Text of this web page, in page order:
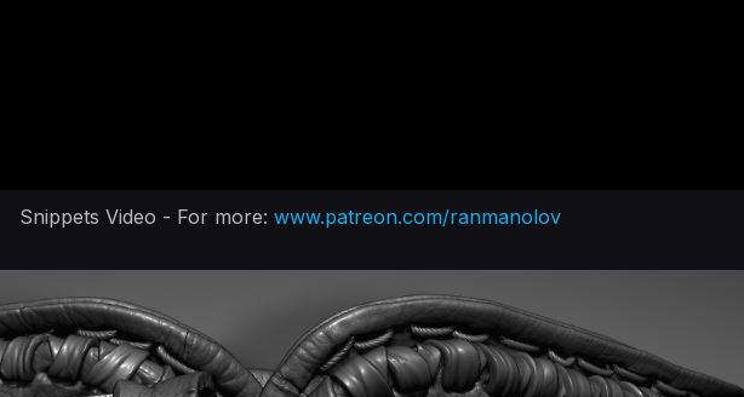
Snippets Video - For more: www.patreon.com/ranmanolov